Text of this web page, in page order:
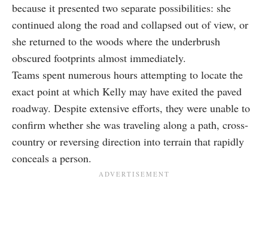
because it presented two separate possibilities: she
continued along the road and collapsed out of view, or
she returned to the woods where the underbrush
obscured footprints almost immediately.
Teams spent numerous hours attempting to locate the
exact point at which Kelly may have exited the paved
roadway. Despite extensive efforts, they were unable to
confirm whether she was traveling along a path, cross-
country or reversing direction into terrain that rapidly
conceals a person.